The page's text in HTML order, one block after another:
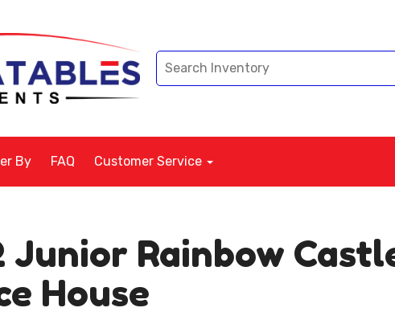
By FAQ Customer Service
Junior Rainbow
House